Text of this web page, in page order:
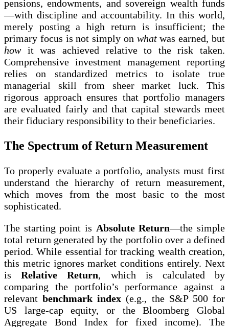
pensions, endowments, and sovereign wealth funds
—with discipline and accountability. In this world,
merely posting a high return is insufficient; the
primary focus is not simply on whatwas earned, but
howit was achieved relative to the risk taken.
Comprehensive investment management reporting
relies on standardized metrics to isolate true
managerial skill from sheer market luck. This
rigorous approach ensures that portfolio managers
are evaluated fairly and that capital stewards meet
their fiduciary responsibility to their beneficiaries.
The Spectrum of Return Measurement
To properly evaluate a portfolio, analysts must first
understand the hierarchy of return measurement,
which moves from the most basic to the most
sophisticated.
The starting point is Absolute Return—the simple
total return generated by the portfolio over a defined
period. While essential for tracking wealth creation,
this metric ignores market conditions entirely. Next
isRelative Return, which is calculated by
comparing the portfolio’s performance against a
relevantbenchmark index (e.g., the S&P 500 for
US large-cap equity, or the Bloomberg Global
Aggregate Bond Index for fixed income). The